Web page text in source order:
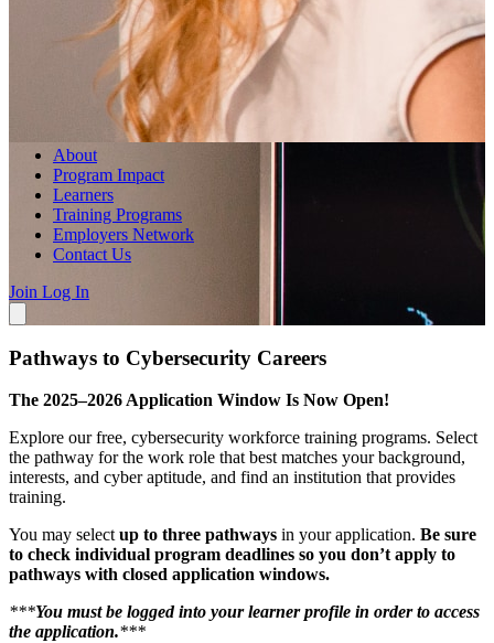
About
Program Impact
Learners
Training Programs
Employers Network
Contact Us
Join Log In
Pathways to Cybersecurity Careers
The 2025–2026 Application Window Is Now Open!
Explore our free, cybersecurity workforce training programs. Select
the pathway for the work role that best matches your background,
interests, and cyber aptitude, and find an institution that provides
training.
You may select up to three pathways in your application. Be sure
to check individual program deadlines so you don’t apply to
pathways with closed application windows.
***You must be logged into your learner profile in order to access
the application.***